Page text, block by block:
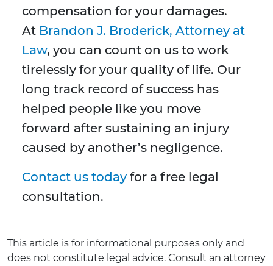
compensation for your damages.
At Brandon J. Broderick, Attorney at
Law, you can count on us to work
tirelessly for your quality of life. Our
long track record of success has
helped people like you move
forward after sustaining an injury
caused by another’s negligence.
Contact us today for a free legal
consultation.
This article is for informational purposes only and
does not constitute legal advice. Consult an attorney